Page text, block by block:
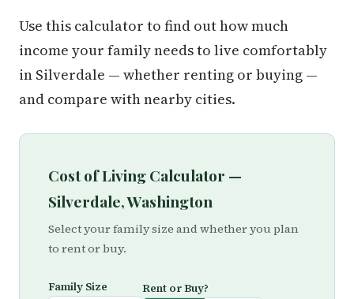
Use this calculator to find out how much
income your family needs to live comfortably
in Silverdale — whether renting or buying —
and compare with nearby cities.
Cost of Living Calculator —
Silverdale, Washington
Select your family size and whether you plan
to rent or buy.
Family Size Rent or Buy?